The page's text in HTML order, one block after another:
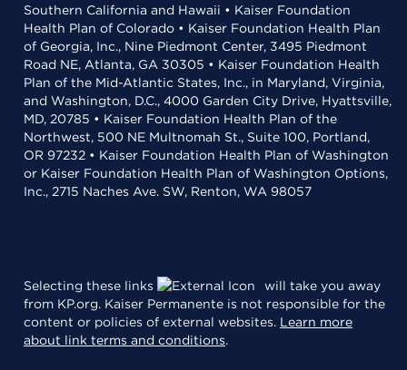
Southern California and Hawaii • Kaiser Foundation
Health Plan of Colorado • Kaiser Foundation Health Plan
of Georgia, Inc., Nine Piedmont Center, 3495 Piedmont
Road NE, Atlanta, GA 30305 • Kaiser Foundation Health
Plan of the Mid-Atlantic States, Inc., in Maryland, Virginia,
and Washington, D.C., 4000 Garden City Drive, Hyattsville,
MD, 20785 • Kaiser Foundation Health Plan of the
Northwest, 500 NE Multnomah St., Suite 100, Portland,
OR 97232 • Kaiser Foundation Health Plan of Washington
or Kaiser Foundation Health Plan of Washington Options,
Inc., 2715 Naches Ave. SW, Renton, WA 98057
Selecting these links
will take you away
from KP.org. Kaiser Permanente is not responsible for the
content or policies of external websites. Learn more
about link terms and conditions.